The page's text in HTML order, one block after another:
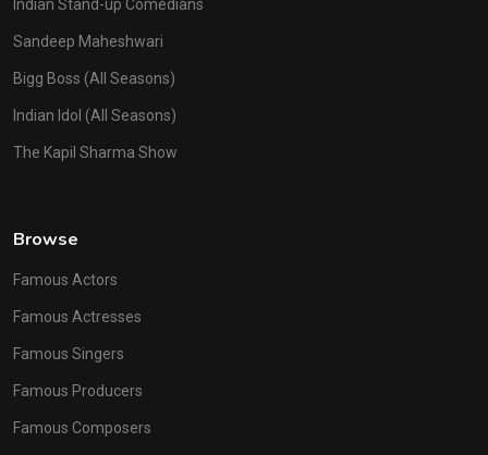
Indian Stand-up Comedians
Sandeep Maheshwari
Bigg Boss (All Seasons)
Indian Idol (All Seasons)
The Kapil Sharma Show
Browse
Famous Actors
Famous Actresses
Famous Singers
Famous Producers
Famous Composers